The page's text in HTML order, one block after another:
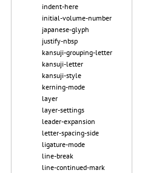
indent-here
initial-volume-number
japanese-glyph
justify-nbsp
kansuji-grouping-letter
kansuji-letter
kansuji-style
kerning-mode
layer
layer-settings
leader-expansion
letter-spacing-side
ligature-mode
line-break
line-continued-mark